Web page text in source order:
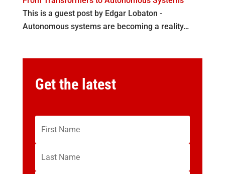
This is a guest post by Edgar Lobaton -
Autonomous systems are becoming a reality…
Get the latest